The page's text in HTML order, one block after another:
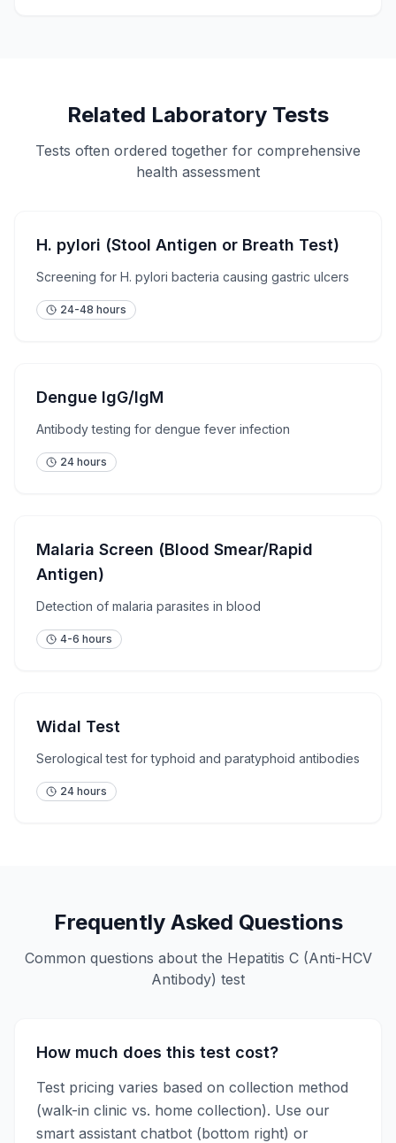
Related Laboratory Tests
Tests often ordered together for comprehensive
health assessment
H. pylori (Stool Antigen or Breath Test)
Screening for H. pylori bacteria causing gastric ulcers
24-48 hours
Dengue IgG/IgM
Antibody testing for dengue fever infection
24 hours
Malaria Screen (Blood Smear/Rapid
Antigen)
Detection of malaria parasites in blood
4-6 hours
Widal Test
Serological test for typhoid and paratyphoid antibodies
24 hours
Frequently Asked Questions
Common questions about the Hepatitis C (Anti-HCV
Antibody) test
How much does this test cost?
Test pricing varies based on collection method
(walk-in clinic vs. home collection). Use our
smart assistant chatbot (bottom right) or